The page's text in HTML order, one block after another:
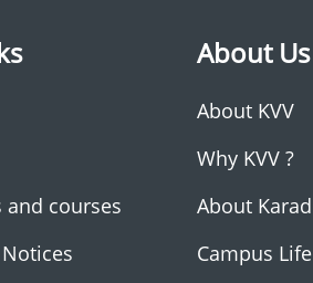
and courses
About Us
About KVV
Why KVV ?
About Karad
Campus Life